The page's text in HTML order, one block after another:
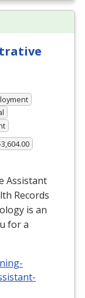
Assistant
Records
is an
for a